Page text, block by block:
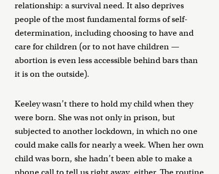
relationship: a survival need. It also deprives
people of the most fundamental forms of self-
determination, including choosing to have and
care for children (or to not have children —
abortion is even less accessible behind bars than
it is on the outside).
Keeley wasn’t there to hold my child when they
were born. She was not only in prison, but
subjected to another lockdown, in which no one
could make calls for nearly a week. When her own
child was born, she hadn’t been able to make a